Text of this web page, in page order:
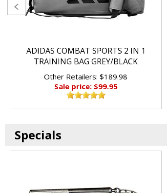
ADIDAS COMBAT SPORTS 2 IN 1
TRAINING BAG GREY/BLACK
Other Retailers: $189.98
Sale price: $99.95
Specials